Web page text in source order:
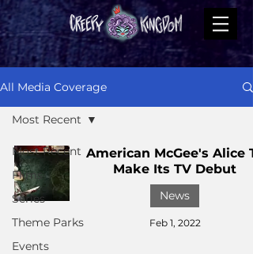
All Media Coverage
Most Recent
Films
Series
Theme Parks
Events
Most Recent
American McGee's Alice
Make Its TV Debut
News
Feb 1, 2022